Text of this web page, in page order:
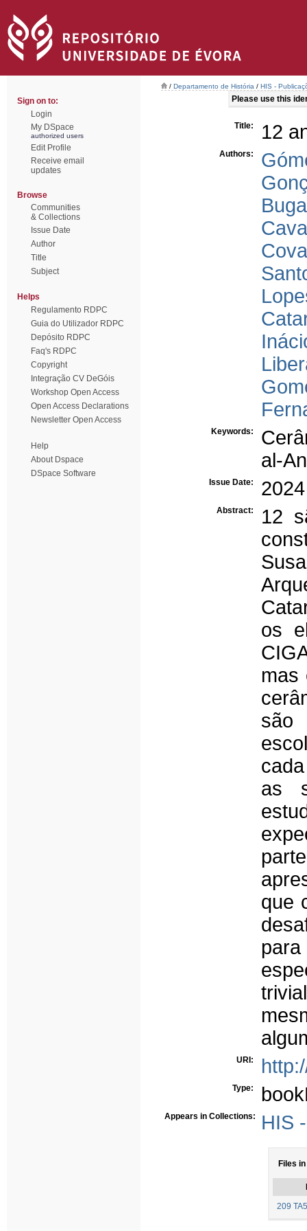
Sign on to:
Login
My DSpace
authorized users
Edit Profile
Receive email
updates
Browse
Communities
& Collections
Issue Date
Author
Title
Subject
Helps
Regulamento RDPC
Guia do Utilizador RDPC
Depósito RDPC
Faq's RDPC
Copyright
Integração CV DeGóis
Workshop Open Access
Open Access Declarations
Newsletter Open Access
Help
About Dspace
DSpace Software
/ Departamento de História / HIS -
Please use this
Title: 12
Authors:
Keywords:
al-
Issue Date: 2024
Abstract:
12
os
mas
são
as
que
URI:
Type:
Appears in Collections: HIS
Files
209